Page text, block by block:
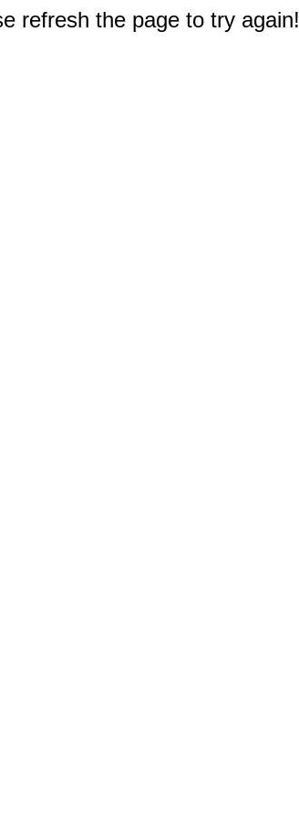
refresh the page to try again!